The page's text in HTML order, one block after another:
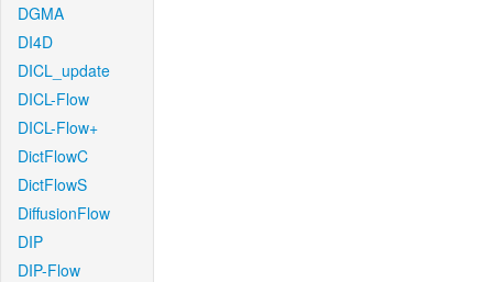
DGMA
DI4D
DICL_update
DICL-Flow
DICL-Flow+
DictFlowC
DictFlowS
DiffusionFlow
DIP
DIP-Flow